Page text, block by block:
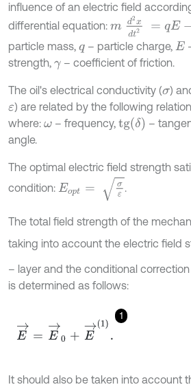
influence of an electric field
differential equation: m d2x 2 qE-
particle mass, q– particle charge, E
strength, γ – coefficient of friction.
The oil's electrical conductivity (σ)
ε) are related by the following
where: ω– frequency, tgδ
–
angle.
The optimal electric field strength
condition: Eo .
The total field strength of the
taking into account the electric field
– layer and the conditional
is determined as follows:
1
E→ 0+ .
It should also be taken into account